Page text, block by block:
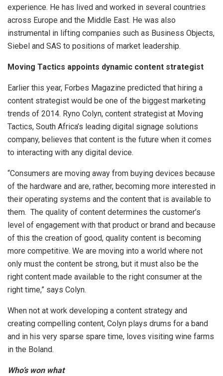
experience. He has lived and worked in several countries
across Europe and the Middle East. He was also
instrumental in lifting companies such as Business Objects,
Siebel and SAS to positions of market leadership.
Moving Tactics appoints dynamic content strategist
Earlier this year, Forbes Magazine predicted that hiring a
content strategist would be one of the biggest marketing
trends of 2014. Ryno Colyn, content strategist at Moving
Tactics, South Africa’s leading digital signage solutions
company, believes that content is the future when it comes
to interacting with any digital device.
“Consumers are moving away from buying devices because
of the hardware and are, rather, becoming more interested in
their operating systems and the content that is available to
them. The quality of content determines the customer’s
level of engagement with that product or brand and because
of this the creation of good, quality content is becoming
more competitive. We are moving into a world where not
only must the content be strong, but it must also be the
right content made available to the right consumer at the
right time,” says Colyn.
When not at work developing a content strategy and
creating compelling content, Colyn plays drums for a band
and in his very sparse spare time, loves visiting wine farms
in the Boland.
Who’s won what